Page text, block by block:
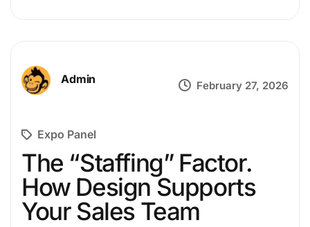
Admin February 27, 2026
Expo Panel
The “Staffing” Factor.
How Design Supports
Your Sales Team